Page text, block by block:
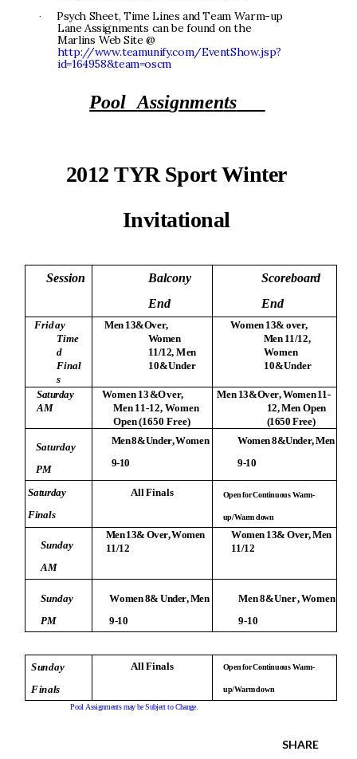
· Psych Sheet, TimeLines andTeam Warm-up
LaneAssignments canbefound onthe
Marlins Web Site@
http://www.teamunify.com/EventShow.jsp?
id=164958&team=oscm
Pool Assignments
2012 TYR SportWinter
Invitational
Session Balcony
End
Scoreboard
End
Friday
Time
d
Final
s
Men 13&Over,
Women
11/12, Men
10&Under
Women 13& over,
Men 11/12,
Women
10&Under
Saturday
AM
Women 13&Over,
Men 1 1-12, Women
Open(1650 Free)
Men 13&Over,Women11-
12,Men Open
(1650 Free)
Saturday
PM
Men8&Under,Women
9-10
Women8&Under,Men
9-10
Saturday
Finals
All Finals Open forContinuous Warm-
up/Warm down
Sunday
AM
Men13& Over,Women
11/12
Women 13& Over,Men
11/12
Sunday
PM
Women8& Under,Men
9-10
Men8&Uner,Women
9-10
Sunday
Finals
All Finals Open forContinuous Warm-
up/Warmdown
Pool Assignmentsmaybe Subject to Change.
SHARE